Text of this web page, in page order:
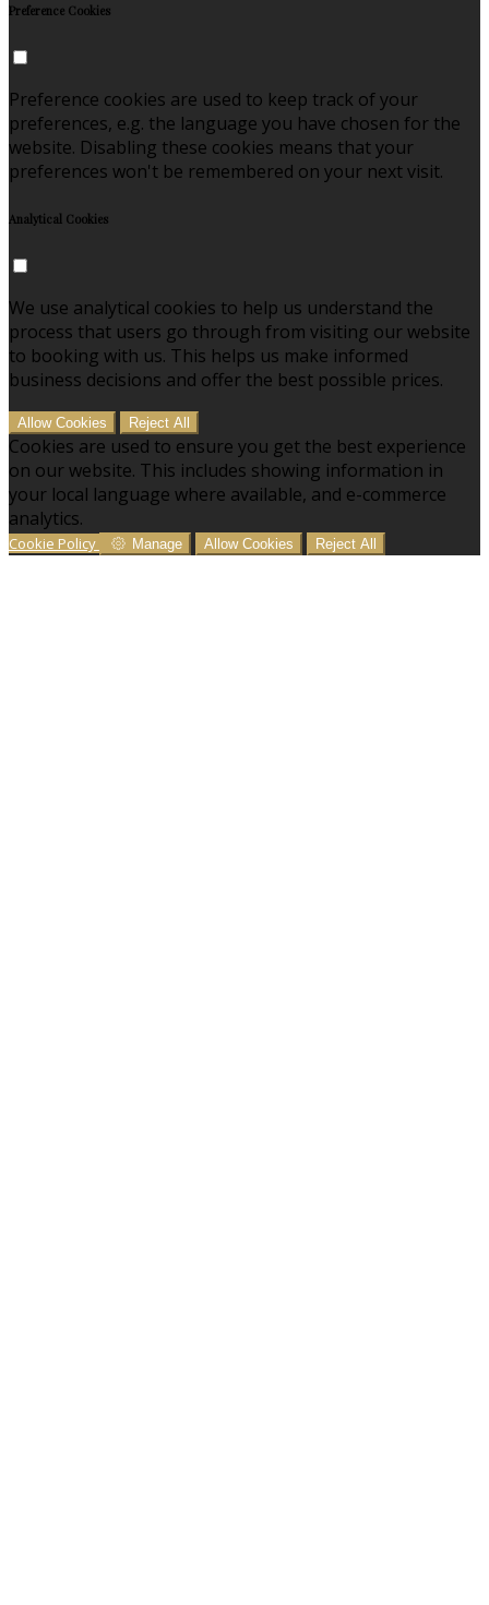
Preference Cookies
Preference cookies are used to keep track of your
preferences, e.g. the language you have chosen for the
website. Disabling these cookies means that your
preferences won't be remembered on your next visit.
Analytical Cookies
We use analytical cookies to help us understand the
process that users go through from visiting our website
to booking with us. This helps us make informed
business decisions and offer the best possible prices.
Allow Cookies Reject All
Cookies are used to ensure you get the best experience
on our website. This includes showing information in
your local language where available, and e-commerce
analytics.
Cookie Policy Manage Allow Cookies Reject All